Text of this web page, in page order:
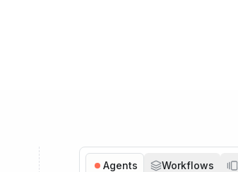
Agents Workflows